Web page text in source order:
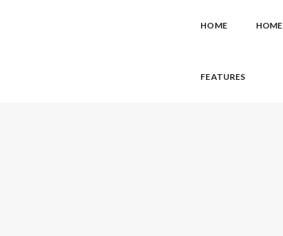
HOME HOME
FEATURES